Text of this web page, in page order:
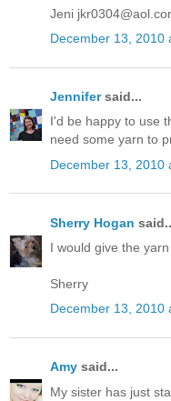
Jeni
December 13, 2010
Jennifersaid...
I'd be happy to use
need some yarn to
December 13, 2010
Sherry Hogan
I would give the
Sherry
December 13, 2010
Amy said...
My sister has just